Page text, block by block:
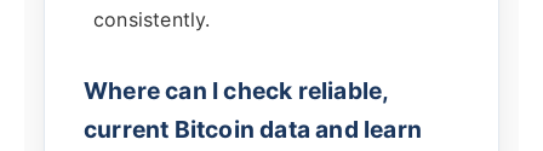
consistently.
Where can I check reliable,
current Bitcoin data and learn